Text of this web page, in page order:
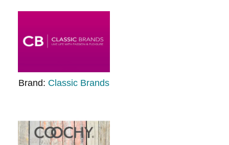
Brand: Classic Brands